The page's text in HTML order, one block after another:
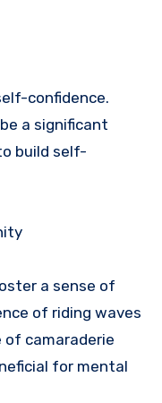
confidence.
a significant
build self-
a sense of
of riding waves
camaraderie
for mental